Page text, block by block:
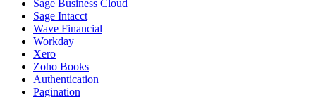
Sage Business Cloud
Sage Intacct
Wave Financial
Workday
Xero
Zoho Books
Authentication
Pagination